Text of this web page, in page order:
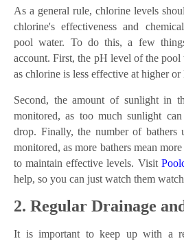
As a general rule, chlorine levels
chlorine's effectiveness and
pool water. To do this, a few
account. First, the pH level of the pool
as chlorine is less effective at higher
Second, the amount of sunlight in
monitored, as too much sunlight
drop. Finally, the number of bathers
monitored, as more bathers mean
to maintain effective levels. Visit
help, so you can just watch them
2. Regular Drainage
It is important to keep up with a